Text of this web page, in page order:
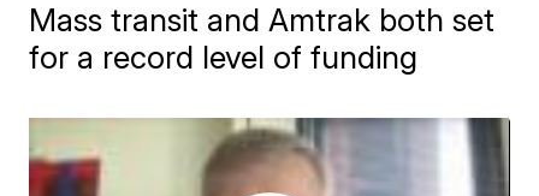
Mass transit and Amtrak both set
for a record level of funding